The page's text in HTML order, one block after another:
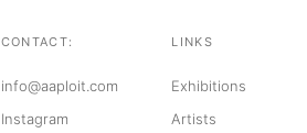
CONTACT:
info@aaploit.com
Instagram
LINKS
Exhibitions
Artists